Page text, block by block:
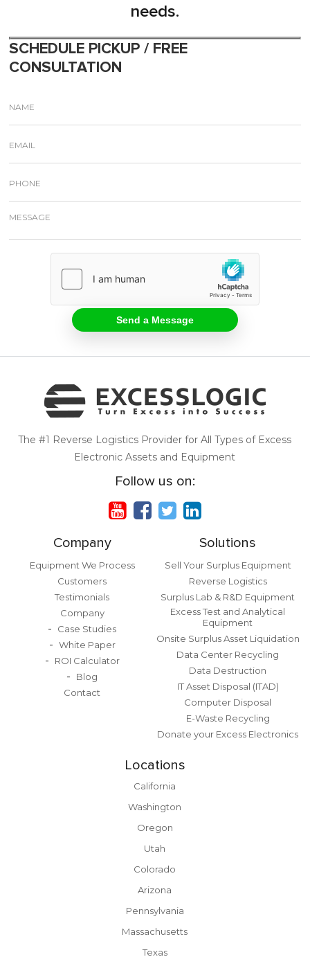
needs.
SCHEDULE PICKUP / FREE
CONSULTATION
The #1 Reverse Logistics Provider for All Types of Excess
Electronic Assets and Equipment
Follow us on:
Company
Equipment We Process
Customers
Testimonials
Company
Case Studies
White Paper
ROI Calculator
Blog
Contact
Solutions
Sell Your Surplus Equipment
Reverse Logistics
Surplus Lab & R&D Equipment
Excess Test and Analytical
Equipment
Onsite Surplus Asset Liquidation
Data Center Recycling
Data Destruction
IT Asset Disposal (ITAD)
Computer Disposal
E-Waste Recycling
Donate your Excess Electronics
Locations
California
Washington
Oregon
Utah
Colorado
Arizona
Pennsylvania
Massachusetts
Texas